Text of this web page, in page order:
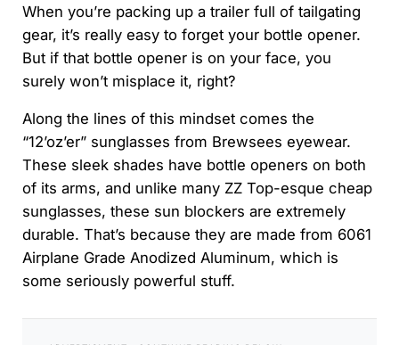
When you’re packing up a trailer full of tailgating
gear, it’s really easy to forget your bottle opener.
But if that bottle opener is on your face, you
surely won’t misplace it, right?
Along the lines of this mindset comes the
“12’oz’er” sunglasses from Brewsees eyewear.
These sleek shades have bottle openers on both
of its arms, and unlike many ZZ Top-esque cheap
sunglasses, these sun blockers are extremely
durable. That’s because they are made from 6061
Airplane Grade Anodized Aluminum, which is
some seriously powerful stuff.